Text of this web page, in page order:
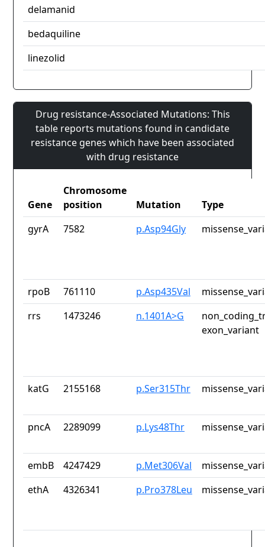
delamanid
bedaquiline
linezolid
Drug resistance-Associated Mutations: This
table reports mutations found in candidate
resistance genes which have been associated
with drug resistance
Gene
Chromosome
position
Mutation
Type
gyrA
7582 p.Asp94Gly
rpoB 761110 p.Asp435Val
rrs
1473246 n.1401A>G
exon_variant
katG 2155168 p.Ser315Thr
pncA 2289099 p.Lys48Thr
embB 4247429 p.Met306Val
ethA
4326341 p.Pro378Leu